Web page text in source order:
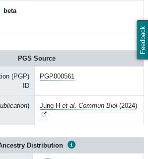
Feedback
beta
PGS Source
(PGP)
ID
PGP000561
) Jung H et al. Commun Biol (2024)
Distribution